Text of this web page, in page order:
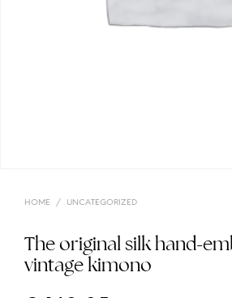
HOME / UNCATEGORIZED
The original silk hand-
vintage kimono